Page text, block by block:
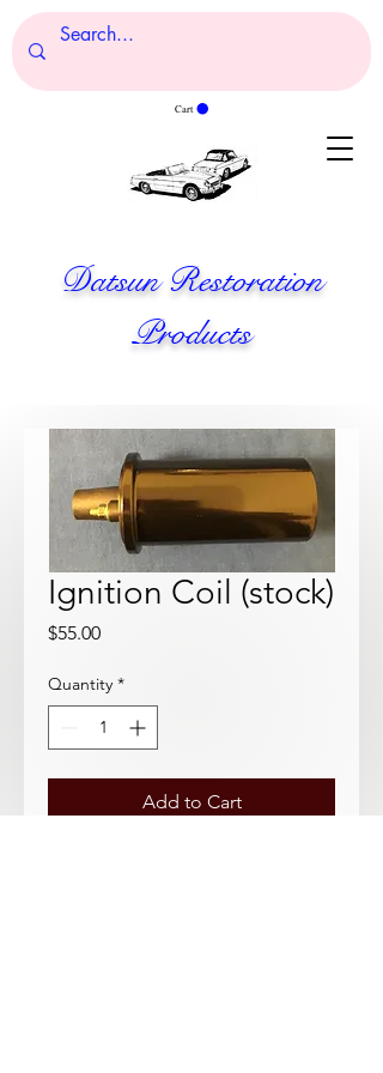
Cart
Datsun Restoration
Products
Ignition Coil (stock)
$55.00Price
Quantity *
Add to Cart